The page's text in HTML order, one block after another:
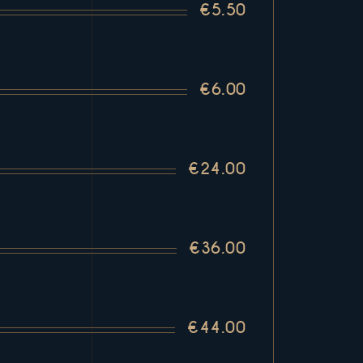
€5.50
€6.00
€24.00
€36.00
€44.00